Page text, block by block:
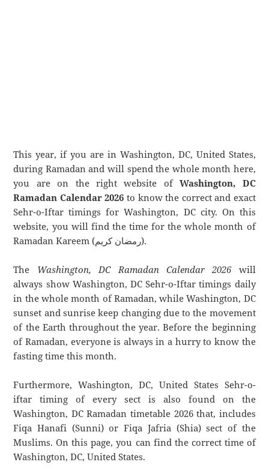
This year, if you are in Washington, DC, United States,
during Ramadan and will spend the whole month here,
you are on the right website ofWashington, DC
Ramadan Calendar 2026 to know the correct and exact
Sehr-o-Iftar timings for Washington, DC city. On this
website, you will find the time for the whole month of
Ramadan Kareem (رمضان كريم).
The Washington, DC Ramadan Calendar 2026will
always show Washington, DC Sehr-o-Iftar timings daily
in the whole month of Ramadan, while Washington, DC
sunset and sunrise keep changing due to the movement
of the Earth throughout the year. Before the beginning
of Ramadan, everyone is always in a hurry to know the
fasting time this month.
Furthermore, Washington, DC, United States Sehr-o-
iftar timing of every sect is also found on the
Washington, DC Ramadan timetable 2026 that, includes
Fiqa Hanafi (Sunni) or Fiqa Jafria (Shia) sect of the
Muslims. On this page, you can find the correct time of
Washington, DC, United States.